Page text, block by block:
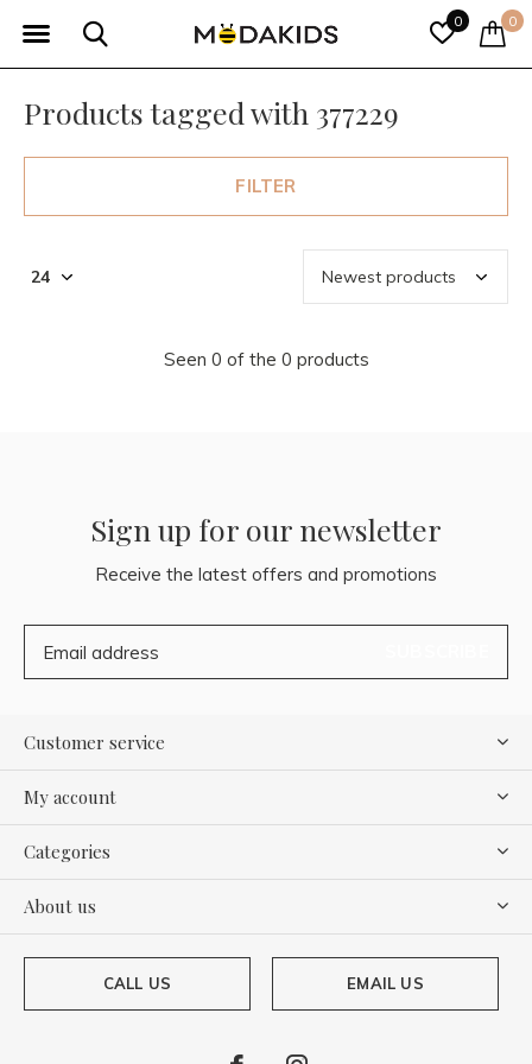
0 0
Products tagged with 377229
FILTER
Seen 0 of the 0 products
Sign up for our newsletter
Receive the latest offers and promotions
Customer service
My account
Categories
About us
CALL US EMAIL US